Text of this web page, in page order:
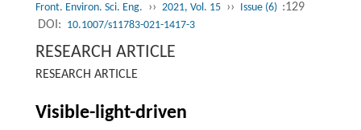
Front. Environ. Sci. Eng. ›› 2021, Vol. 15 ›› Issue (6) :129
DOI: 10.1007/s11783-021-1417-3
RESEARCH ARTICLE
RESEARCH ARTICLE
Visible-light-driven